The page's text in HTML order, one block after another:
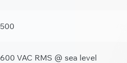
500
600 VAC RMS @ sea level